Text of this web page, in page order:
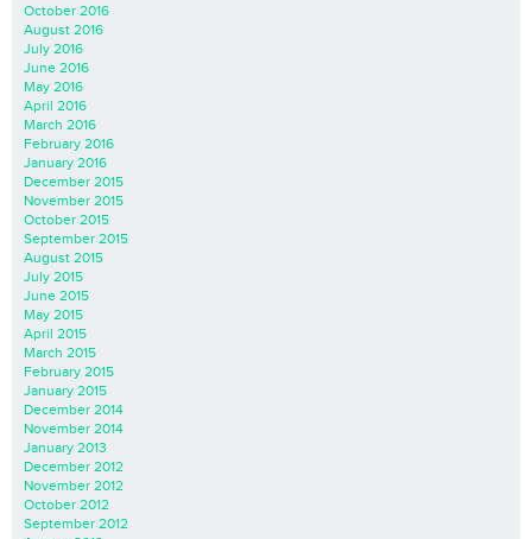
October 2016
August 2016
July 2016
June 2016
May 2016
April 2016
March 2016
February 2016
January 2016
December 2015
November 2015
October 2015
September 2015
August 2015
July 2015
June 2015
May 2015
April 2015
March 2015
February 2015
January 2015
December 2014
November 2014
January 2013
December 2012
November 2012
October 2012
September 2012